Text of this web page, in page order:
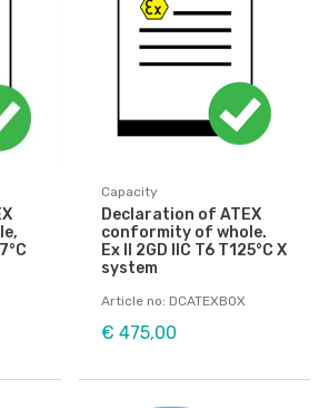
Capacity
Declaration of ATEX
conformity of whole.
Ex II 2GD IIC T6 T125°C X
system
Article no: DCATEXBOX
€ 475,00